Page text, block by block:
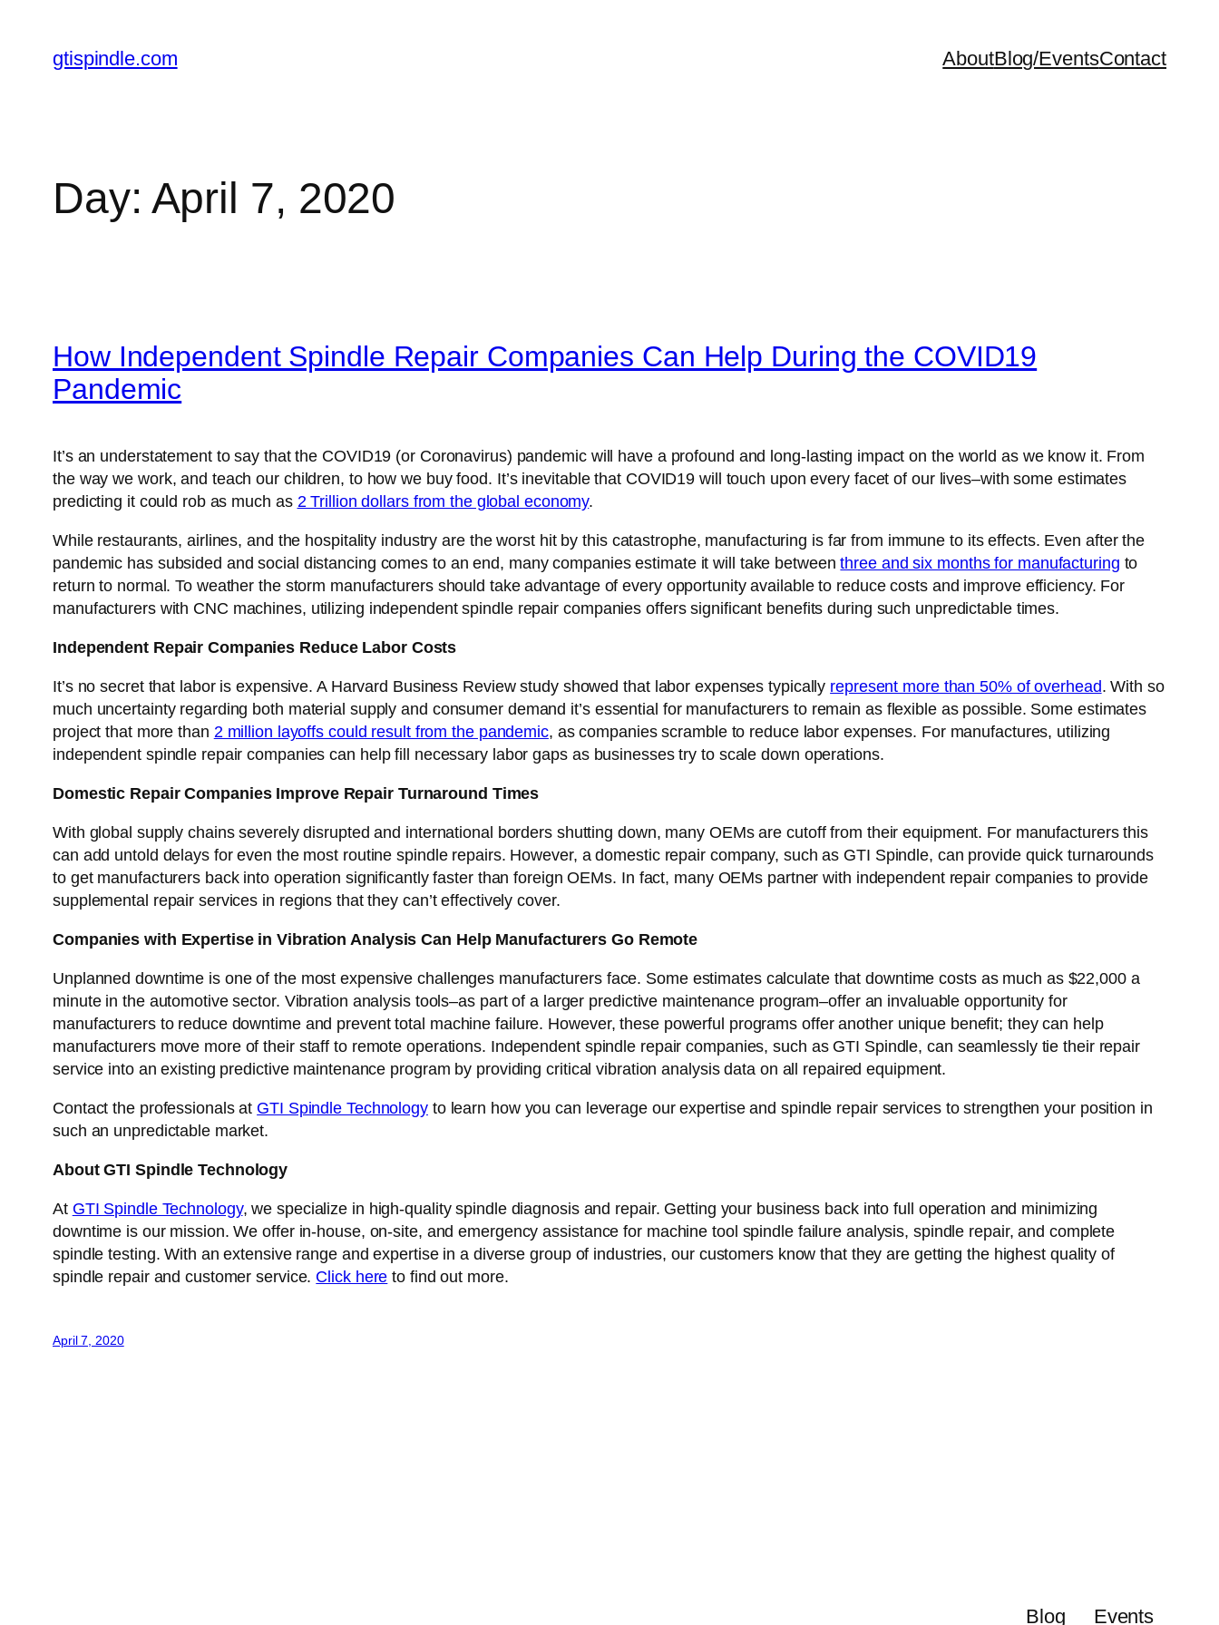
gtispindle.com AboutBlog/EventsContact
Day: April 7, 2020
How Independent Spindle Repair Companies Can Help During the COVID19
Pandemic
It’s an understatement to say that the COVID19 (or Coronavirus) pandemic will have a profound and long-lasting impact on the world as we know it. From
the way we work, and teach our children, to how we buy food. It’s inevitable that COVID19 will touch upon every facet of our lives–with some estimates
predicting it could rob as much as 2 Trillion dollars from the global economy.
While restaurants, airlines, and the hospitality industry are the worst hit by this catastrophe, manufacturing is far from immune to its effects. Even after the
pandemic has subsided and social distancing comes to an end, many companies estimate it will take betweenthree and six months for manufacturing to
return to normal. To weather the storm manufacturers should take advantage of every opportunity available to reduce costs and improve efficiency. For
manufacturers with CNC machines, utilizing independent spindle repair companies offers significant benefits during such unpredictable times.
Independent Repair Companies Reduce Labor Costs
It’s no secret that labor is expensive. A Harvard Business Review study showed that labor expenses typically represent more than 50% of overhead. With so
much uncertainty regarding both material supply and consumer demand it’s essential for manufacturers to remain as flexible as possible. Some estimates
project that more than 2 million layoffs could result from the pandemic, as companies scramble to reduce labor expenses. For manufactures, utilizing
independent spindle repair companies can help fill necessary labor gaps as businesses try to scale down operations.
Domestic Repair Companies Improve Repair Turnaround Times
With global supply chains severely disrupted and international borders shutting down, many OEMs are cutoff from their equipment. For manufacturers this
can add untold delays for even the most routine spindle repairs. However, a domestic repair company, such as GTI Spindle, can provide quick turnarounds
to get manufacturers back into operation significantly faster than foreign OEMs. In fact, many OEMs partner with independent repair companies to provide
supplemental repair services in regions that they can’t effectively cover.
Companies with Expertise in Vibration Analysis Can Help Manufacturers Go Remote
Unplanned downtime is one of the most expensive challenges manufacturers face. Some estimates calculate that downtime costs as much as $22,000 a
minute in the automotive sector. Vibration analysis tools–as part of a larger predictive maintenance program–offer an invaluable opportunity for
manufacturers to reduce downtime and prevent total machine failure. However, these powerful programs offer another unique benefit; they can help
manufacturers move more of their staff to remote operations. Independent spindle repair companies, such as GTI Spindle, can seamlessly tie their repair
service into an existing predictive maintenance program by providing critical vibration analysis data on all repaired equipment.
Contact the professionals at GTI Spindle Technologyto learn how you can leverage our expertise and spindle repair services to strengthen your position in
such an unpredictable market.
About GTI Spindle Technology
At GTI Spindle Technology, we specialize in high-quality spindle diagnosis and repair. Getting your business back into full operation and minimizing
downtime is our mission. We offer in-house, on-site, and emergency assistance for machine tool spindle failure analysis, spindle repair, and complete
spindle testing. With an extensive range and expertise in a diverse group of industries, our customers know that they are getting the highest quality of
spindle repair and customer service. Click here to find out more.
April 7, 2020
Blog Events